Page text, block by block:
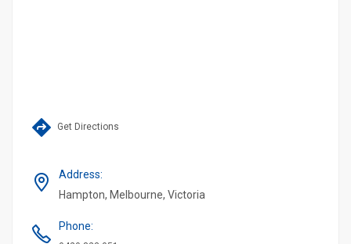
Get Directions
Address:
Hampton, Melbourne, Victoria
Phone: